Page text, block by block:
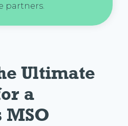
partners.
Ultimate
a
MSO